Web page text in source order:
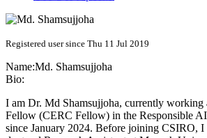
Registered user since Thu 11 Jul 2019
Name:Md. Shamsujjoha
Bio:
I am Dr. Md Shamsujjoha, currently working
Fellow (CERC Fellow) in the Responsible
since January 2024. Before joining CSIRO, I